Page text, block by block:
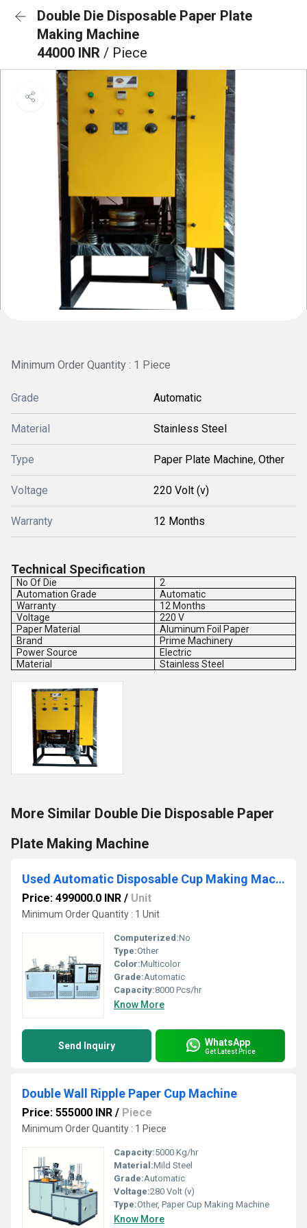
Double Die Disposable Paper Plate
Making Machine
44000 INR / Piece
Minimum Order Quantity : 1 Piece
Grade Automatic
Material Stainless Steel
Type Paper Plate Machine, Other
Voltage 220 Volt (v)
Warranty 12 Months
Technical Specification
No Of Die
2
Automation Grade
Automatic
Warranty
12 Months
Voltage
220 V
Paper Material
Aluminum Foil Paper
Brand
Prime Machinery
Power Source
Electric
Material
Stainless Steel
More Similar Double Die Disposable Paper
Plate Making Machine
Used Automatic Disposable Cup Making Machine
Price: 499000.0 INR / Unit
Minimum Order Quantity : 1 Unit
Computerized:No
Type:Other
Color:Multicolor
Grade:Automatic
Capacity:8000 Pcs/hr
Know More
Send Inquiry WhatsApp
Get Latest Price
Double Wall Ripple Paper Cup Machine
Price: 555000 INR / Piece
Minimum Order Quantity : 1 Piece
Capacity:5000 Kg/hr
Material:Mild Steel
Grade:Automatic
Voltage:280 Volt (v)
Type:Other, Paper Cup Making Machine
Know More